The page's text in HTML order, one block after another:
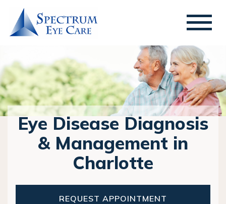
Eye Disease Diagnosis
& Management in
Charlotte
REQUEST APPOINTMENT